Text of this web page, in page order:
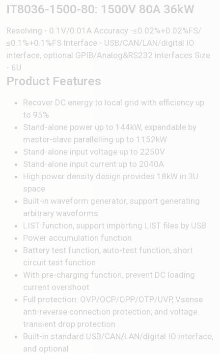
IT8036-1500-80: 1500V 80A 36kW
Resolving - 0.1V/0.01A Accuracy -≤0.02%+0.02%FS/
≤0.1%+0.1%FS Interface - USB/CAN/LAN/digital IO
interface, optional GPIB/Analog&RS232 interfaces Size
- 6U
Product Features
Recover DC energy to local grid with efficiency up
to 95%
Stand-alone power up to 144kW, expandable by
master-slave parallelling up to 1152kW
Stand-alone input voltage up to 2250V
Stand-alone input current up to 2040A
High power density design provides 18kW in 3U
space
Built-in waveform generator, support generating
arbitrary waveforms
LIST function, support importing LIST files by USB
Power accumulation function
Battery test function, auto-test function, short
circuit test function
With pre-charging function, prevent DC loading
current overshoot
Full protection: OVP/OCP/OPP/OTP/UVP, Vsense
anti-reverse connection protection, and voltage
transient drop protection
Built-in standard USB/CAN/LAN/digital IO interface,
and optional